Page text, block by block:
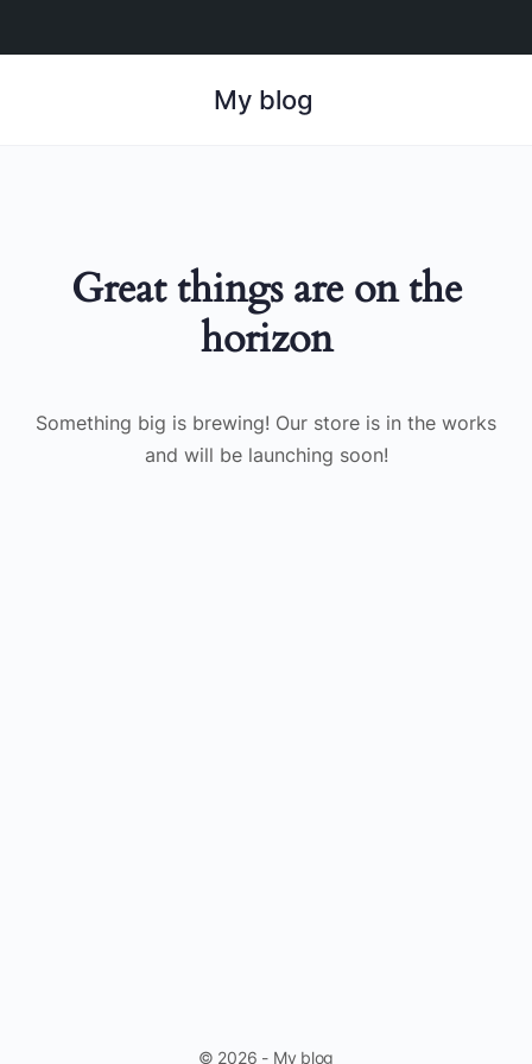
My blog
Great things are on the
horizon
Something big is brewing! Our store is in the works
and will be launching soon!
© 2026 - My blog